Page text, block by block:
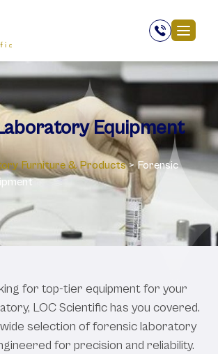
Equipment
‎Furniture & Products > Forensic
for top-tier equipment for your
LOC Scientific has you covered.
selection of forensic laboratory
for precision and reliability.